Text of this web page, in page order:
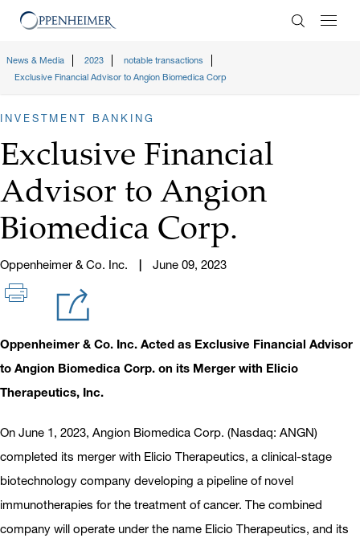
Enter
News & Media 2023
notable transactions
Exclusive Financial Advisor to Angion Biomedica Corp
INVESTMENT BANKING
Exclusive Financial
Advisor to Angion
Biomedica Corp.
Oppenheimer & Co. Inc. June 09, 2023
Oppenheimer & Co. Inc. Acted as Exclusive Financial Advisor
to Angion Biomedica Corp. on its Merger with Elicio
Therapeutics, Inc.
On June 1, 2023, Angion Biomedica Corp. (Nasdaq: ANGN)
completed its merger with Elicio Therapeutics, a clinical-stage
biotechnology company developing a pipeline of novel
immunotherapies for the treatment of cancer. The combined
company will operate under the name Elicio Therapeutics, and its